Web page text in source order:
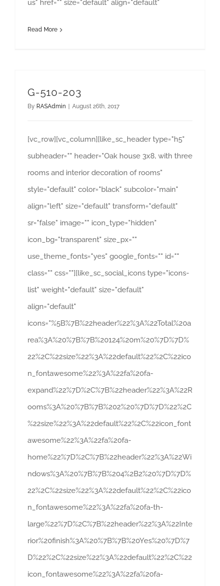
us" href="" size="default" align="default"
Read More
G-510-203
By RASAdmin August 26th, 2017
[vc_row][vc_column][like_sc_header type="h5"
subheader="" header="Oak house 3x8, with three
rooms and interior decoration of rooms"
style="default" color="black" subcolor="main"
align="left" size="default" transform="default"
sr="false" image="" icon_type="hidden"
icon_bg="transparent" size_px=""
use_theme_fonts="yes" google_fonts="" id=""
class="" css=""][like_sc_social_icons type="icons-
list" weight="default" size="default"
align="default"
icons="%5B%7B%22header%22%3A%22Total%20a
rea%3A%20%7B%7B%20124%20m%20%7D%7D%
22%2C%22size%22%3A%22default%22%2C%22ico
n_fontawesome%22%3A%22fa%20fa-
expand%22%7D%2C%7B%22header%22%3A%22R
ooms%3A%20%7B%7B%202%20%7D%7D%22%2C
%22size%22%3A%22default%22%2C%22icon_font
awesome%22%3A%22fa%20fa-
home%22%7D%2C%7B%22header%22%3A%22Wi
ndows%3A%20%7B%7B%204%2B2%20%7D%7D%
22%2C%22size%22%3A%22default%22%2C%22ico
n_fontawesome%22%3A%22fa%20fa-th-
large%22%7D%2C%7B%22header%22%3A%22Inte
rior%20finish%3A%20%7B%7B%20Yes%20%7D%7
D%22%2C%22size%22%3A%22default%22%2C%22
icon_fontawesome%22%3A%22fa%20fa-